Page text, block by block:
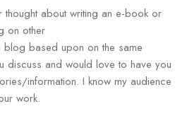
thought about writing an e-book or
on other
blog based upon on the same
discuss and would love to have you
information. I know my audience
work.